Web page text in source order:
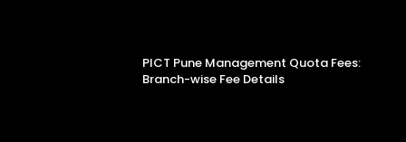
PICT Pune Management Quota Fees:
Branch-wise Fee Details